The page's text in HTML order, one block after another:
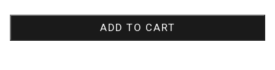
Birthday
ADD TO CART